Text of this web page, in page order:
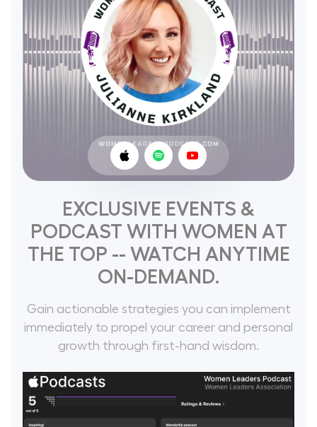
EXCLUSIVE EVENTS &
PODCAST WITH WOMEN AT
THE TOP -- WATCH ANYTIME
ON-DEMAND.
Gain actionable strategies you can implement
immediately to propel your career and personal
growth through first-hand wisdom.